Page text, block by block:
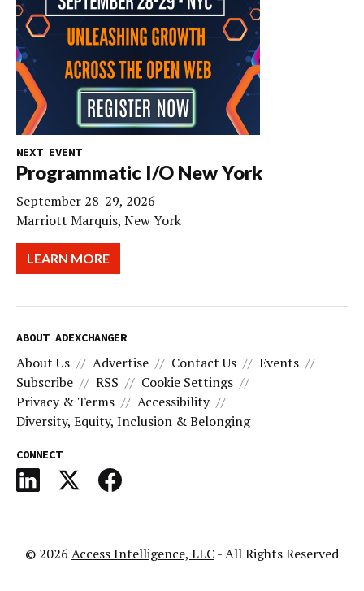
NEXT EVENT
Programmatic I/O New York
September 28-29, 2026
Marriott Marquis, New York
LEARN MORE
ABOUT ADEXCHANGER
About Us Advertise Contact Us
Events
Subscribe
RSS
Cookie Settings
Privacy & Terms
Accessibility
Diversity, Equity, Inclusion & Belonging
CONNECT
© 2026 Access Intelligence, LLC- All Rights Reserved